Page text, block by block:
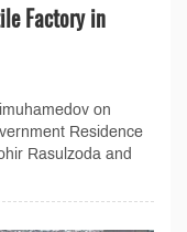
Factory in
on
Residence
Rasulzoda and